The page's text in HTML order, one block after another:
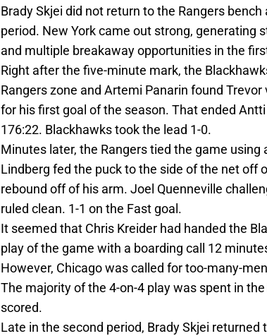
Brady Skjei did not return to the Rangers
period. New York came out strong, generating
and multiple breakaway opportunities in the
Right after the five-minute mark, the
Rangers zone and Artemi Panarin found
for his first goal of the season. That ended
176:22. Blackhawks took the lead 1-0.
Minutes later, the Rangers tied the game using
Lindberg fed the puck to the side of the net off
rebound off of his arm. Joel Quenneville
ruled clean. 1-1 on the Fast goal.
It seemed that Chris Kreider had handed the
play of the game with a boarding call 12
However, Chicago was called for too-many-
The majority of the 4-on-4 play was spent in
scored.
Late in the second period, Brady Skjei returned